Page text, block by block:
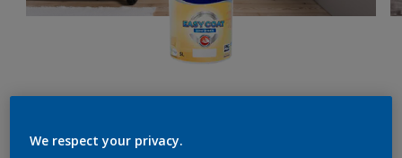
We respect your privacy.